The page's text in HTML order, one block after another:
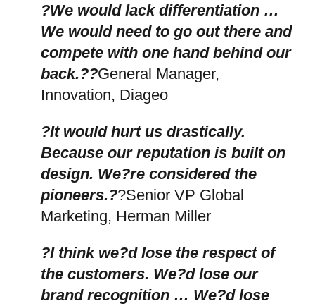
?We would lack differentiation …
We would need to go out there and
compete with one hand behind our
back.??General Manager,
Innovation, Diageo
?It would hurt us drastically.
Because our reputation is built on
design. We?re considered the
pioneers.??Senior VP Global
Marketing, Herman Miller
?I think we?d lose the respect of
the customers. We?d lose our
brand recognition … We?d lose